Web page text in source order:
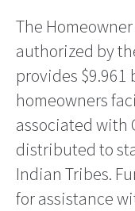
The
authorized by
provides
homeowners
associated with
distributed to
Indian Tribes.
for assistance